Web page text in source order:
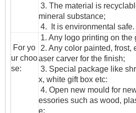
3. The material is
mineral substance;
4. It is environmental safe.
For yo
ur choo
se:
1. Any logo printing on the
2. Any color painted, frost,
aser carver for the finish;
3. Special package like
x, white gift box etc:
4. Open new mould for
essories such as wood,
e;